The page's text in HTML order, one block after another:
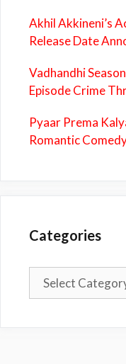
Akhil Akkineni’s
Release Date
Vadhandhi
Episode Crime
Pyaar Prema
Romantic
Categories
Categories